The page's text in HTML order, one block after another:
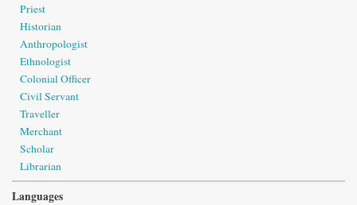
Priest
Historian
Anthropologist
Ethnologist
Colonial Officer
Civil Servant
Traveller
Merchant
Scholar
Librarian
Languages